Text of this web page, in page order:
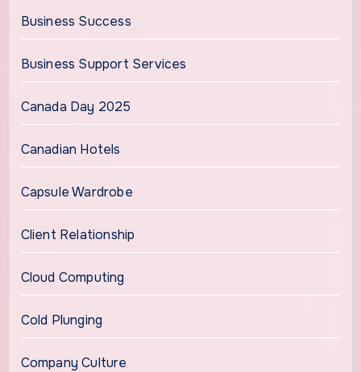
Business Success
Business Support Services
Canada Day 2025
Canadian Hotels
Capsule Wardrobe
Client Relationship
Cloud Computing
Cold Plunging
Company Culture